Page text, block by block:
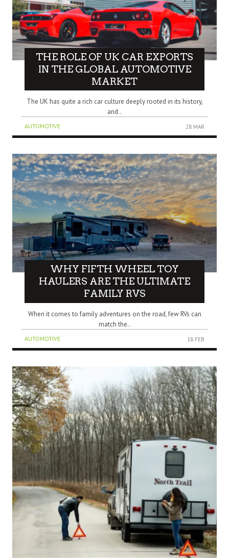
THE ROLE OF UK CAR EXPORTS
IN THE GLOBAL AUTOMOTIVE
MARKET
The UK has quite a rich car culture deeply rooted in its history,
and..
AUTOMOTIVE 28 MAR
WHY FIFTH WHEEL TOY
HAULERS ARE THE ULTIMATE
FAMILY RVS
When it comes to family adventures on the road, few RVs can
match the..
AUTOMOTIVE 18 FEB